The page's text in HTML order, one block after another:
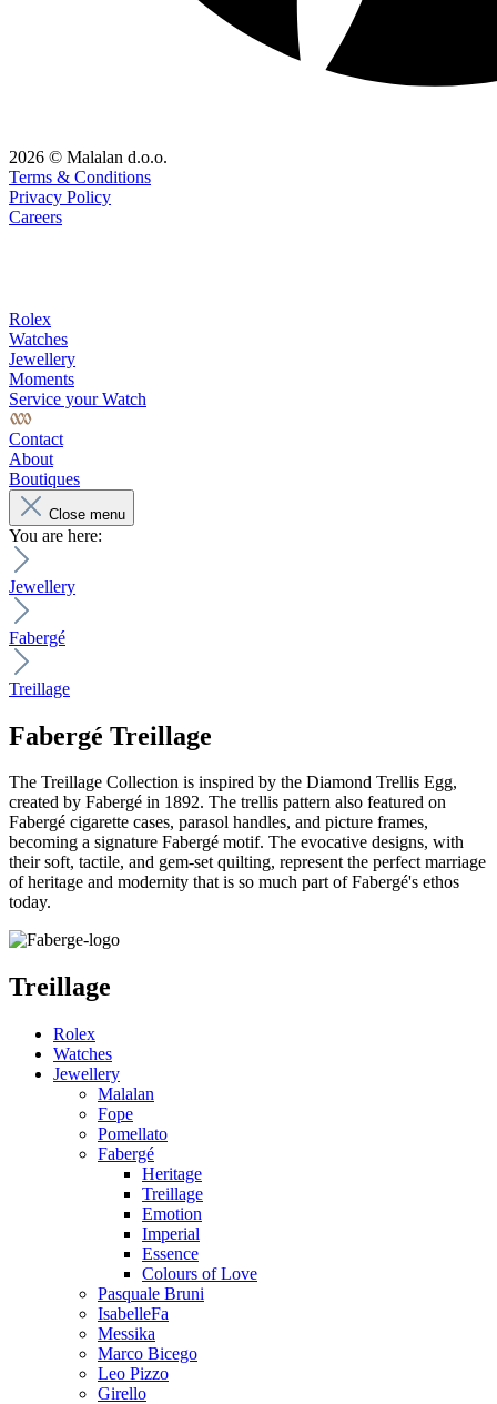
2026 © Malalan d.o.o.
Terms & Conditions
Privacy Policy
Careers
Rolex
Watches
Jewellery
Moments
Service your Watch
Contact
About
Boutiques
Close menu
You are here:
Jewellery
Fabergé
Treillage
Fabergé Treillage
The Treillage Collection is inspired by the Diamond Trellis Egg,
created by Fabergé in 1892. The trellis pattern also featured on
Fabergé cigarette cases, parasol handles, and picture frames,
becoming a signature Fabergé motif. The evocative designs, with
their soft, tactile, and gem-set quilting, represent the perfect marriage
of heritage and modernity that is so much part of Fabergé's ethos
today.
Treillage
Rolex
Watches
Jewellery
Malalan
Fope
Pomellato
Fabergé
Heritage
Treillage
Emotion
Imperial
Essence
Colours of Love
Pasquale Bruni
IsabelleFa
Messika
Marco Bicego
Leo Pizzo
Girello